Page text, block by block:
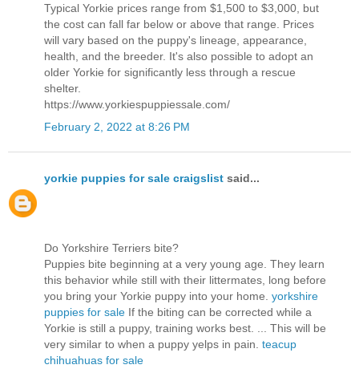
Typical Yorkie prices range from $1,500 to $3,000, but
the cost can fall far below or above that range. Prices
will vary based on the puppy's lineage, appearance,
health, and the breeder. It's also possible to adopt an
older Yorkie for significantly less through a rescue
shelter.
https://www.yorkiespuppiessale.com/
February 2, 2022 at 8:26 PM
yorkie puppies for sale craigslist said...
Do Yorkshire Terriers bite?
Puppies bite beginning at a very young age. They learn
this behavior while still with their littermates, long before
you bring your Yorkie puppy into your home. yorkshire
puppies for sale If the biting can be corrected while a
Yorkie is still a puppy, training works best. ... This will be
very similar to when a puppy yelps in pain. teacup
chihuahuas for sale